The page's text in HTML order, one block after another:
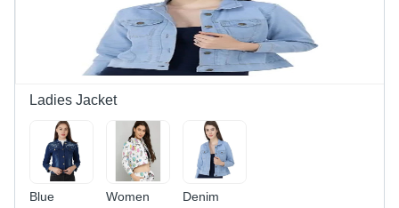
Printed
Design for
Effortless
Elegance
Washable,
All Season
Wear,
Plain
Pattern
Ladies Jacket
Blue
Women
Denim